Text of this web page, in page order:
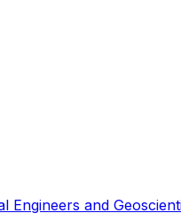
Engineers and